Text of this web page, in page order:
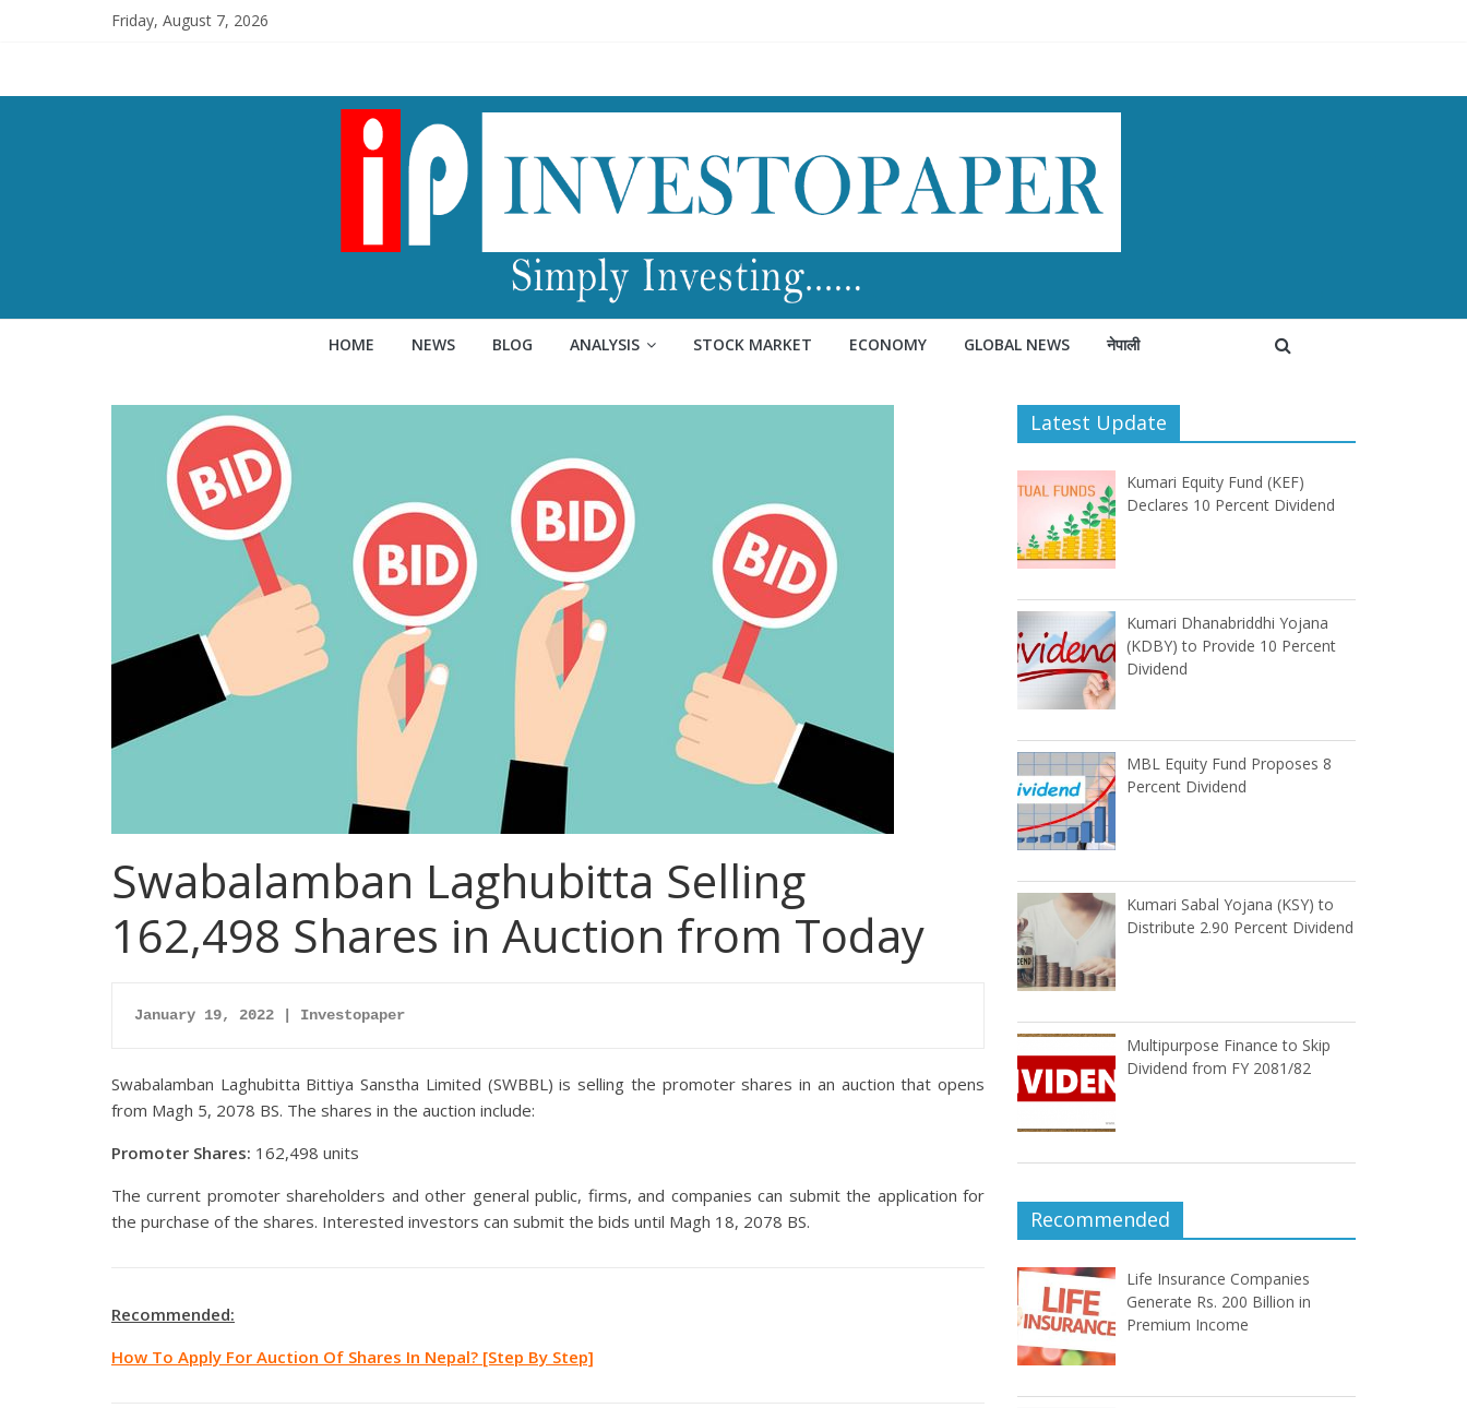
Friday, August 7, 2026
HOME NEWS BLOG ANALYSIS STOCK MARKET ECONOMY GLOBAL NEWS नेपाली
Swabalamban Laghubitta Selling
162,498 Shares in Auction from Today
January 19, 2022 | Investopaper
Swabalamban Laghubitta Bittiya Sanstha Limited (SWBBL) is selling the promoter shares in an auction that opens
from Magh 5, 2078 BS. The shares in the auction include:
Promoter Shares: 162,498 units
The current promoter shareholders and other general public, firms, and companies can submit the application for
the purchase of the shares. Interested investors can submit the bids until Magh 18, 2078 BS.
Recommended:
How To Apply For Auction Of Shares In Nepal? [Step By Step]
Latest Update
Kumari Equity Fund (KEF)
Declares 10 Percent Dividend
Kumari Dhanabriddhi Yojana
(KDBY) to Provide 10 Percent
Dividend
MBL Equity Fund Proposes 8
Percent Dividend
Kumari Sabal Yojana (KSY) to
Distribute 2.90 Percent Dividend
Multipurpose Finance to Skip
Dividend from FY 2081/82
Recommended
Life Insurance Companies
Generate Rs. 200 Billion in
Premium Income